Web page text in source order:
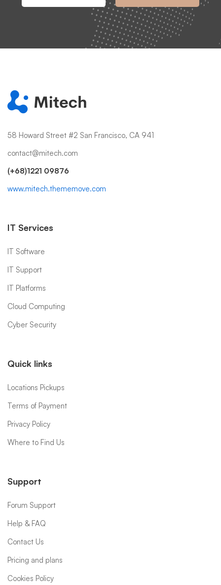
58 Howard Street #2 San Francisco, CA 941
contact@mitech.com
(+68)1221 09876
www.mitech.thememove.com
IT Services
IT Software
IT Support
IT Platforms
Cloud Computing
Cyber Security
Quick links
Locations Pickups
Terms of Payment
Privacy Policy
Where to Find Us
Support
Forum Support
Help & FAQ
Contact Us
Pricing and plans
Cookies Policy